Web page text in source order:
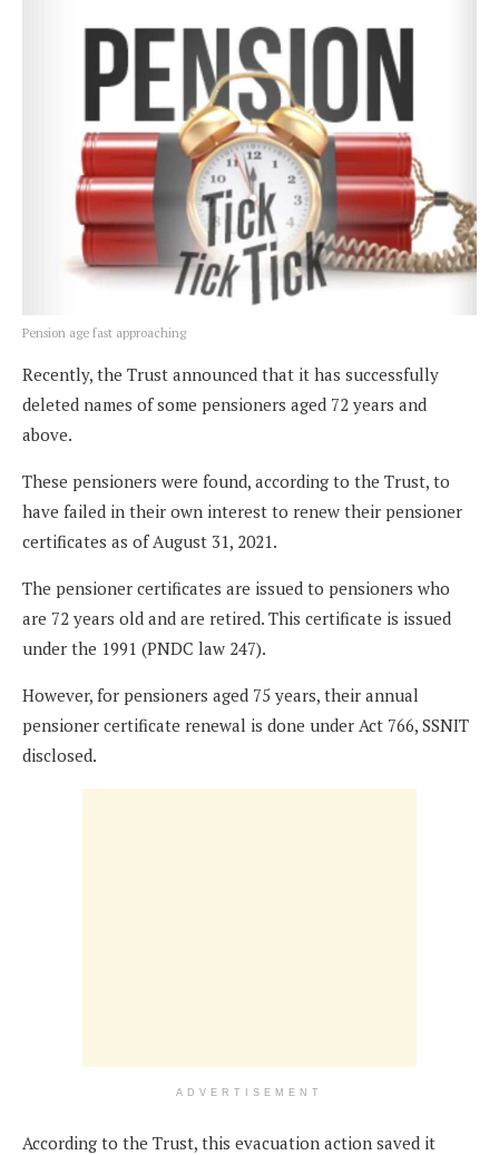
Pension age fast approaching
Recently, the Trust announced that it has successfully
deleted names of some pensioners aged 72 years and
above.
These pensioners were found, according to the Trust, to
have failed in their own interest to renew their pensioner
certificates as of August 31, 2021.
The pensioner certificates are issued to pensioners who
are 72 years old and are retired. This certificate is issued
under the 1991 (PNDC law 247).
However, for pensioners aged 75 years, their annual
pensioner certificate renewal is done under Act 766, SSNIT
disclosed.
ADVERTISEMENT
According to the Trust, this evacuation action saved it